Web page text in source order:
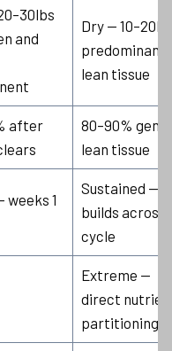
and
Dry —
lean tissue
after
80–90%
lean tissue
weeks 1
Sustained —
builds across
cycle
Extreme —
direct
partitioning